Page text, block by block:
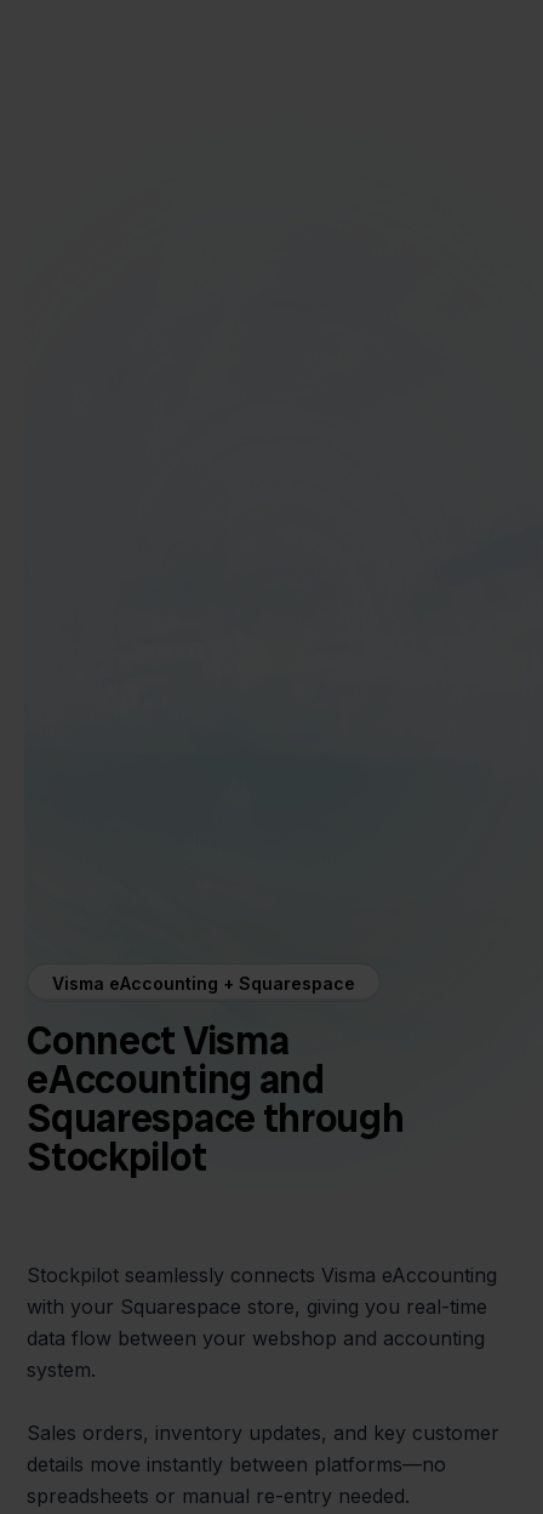
Visma eAccounting + Squarespace
Connect Visma
eAccounting and
Squarespace through
Stockpilot
Stockpilot seamlessly connects Visma eAccounting
with your Squarespace store, giving you real-time
data flow between your webshop and accounting
system.
Sales orders, inventory updates, and key customer
details move instantly between platforms—no
spreadsheets or manual re-entry needed.